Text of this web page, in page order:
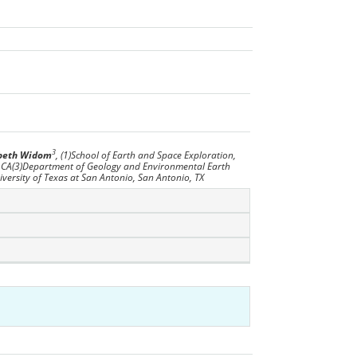
Widom3, (1)School of Earth and Space Exploration,
of Geology and Environmental Earth
of Texas at San Antonio, San Antonio, TX